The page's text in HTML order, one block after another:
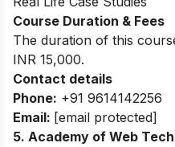
Course Duration & Fees
The duration of this
INR 15,000.
Contact details
Phone: +91 9614142256
Email: [email protected]
5. Academy of Web